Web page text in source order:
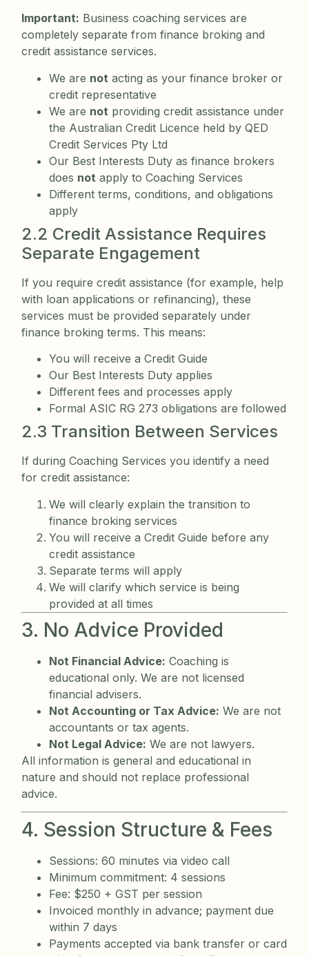
Important: Business coaching services are
completely separate from finance broking and
credit assistance services.
We are not acting as your finance broker or
credit representative
We are not providing credit assistance under
the Australian Credit Licence held by QED
Credit Services Pty Ltd
Our Best Interests Duty as finance brokers
does not apply to Coaching Services
Different terms, conditions, and obligations
apply
2.2 Credit Assistance Requires
Separate Engagement
If you require credit assistance (for example, help
with loan applications or refinancing), these
services must be provided separately under
finance broking terms. This means:
You will receive a Credit Guide
Our Best Interests Duty applies
Different fees and processes apply
Formal ASIC RG 273 obligations are followed
2.3 Transition Between Services
If during Coaching Services you identify a need
for credit assistance:
We will clearly explain the transition to
finance broking services
You will receive a Credit Guide before any
credit assistance
Separate terms will apply
We will clarify which service is being
provided at all times
3. No Advice Provided
Not Financial Advice: Coaching is
educational only. We are not licensed
financial advisers.
Not Accounting or Tax Advice: We are not
accountants or tax agents.
Not Legal Advice: We are not lawyers.
All information is general and educational in
nature and should not replace professional
advice.
4. Session Structure & Fees
Sessions: 60 minutes via video call
Minimum commitment: 4 sessions
Fee: $250 + GST per session
Invoiced monthly in advance; payment due
within 7 days
Payments accepted via bank transfer or card